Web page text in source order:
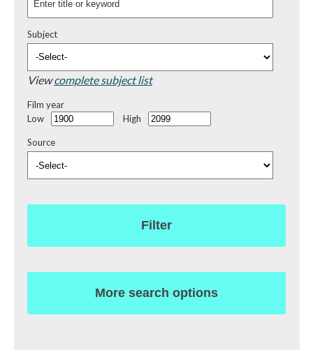
Subject
Viewcomplete subject list
Film year
Low
High
Source
Filter
More search options